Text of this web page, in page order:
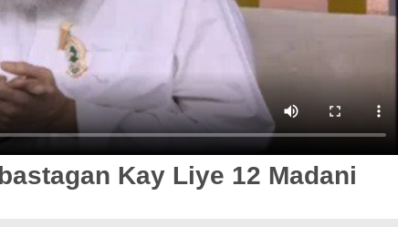
Kay Liye 12 Madani